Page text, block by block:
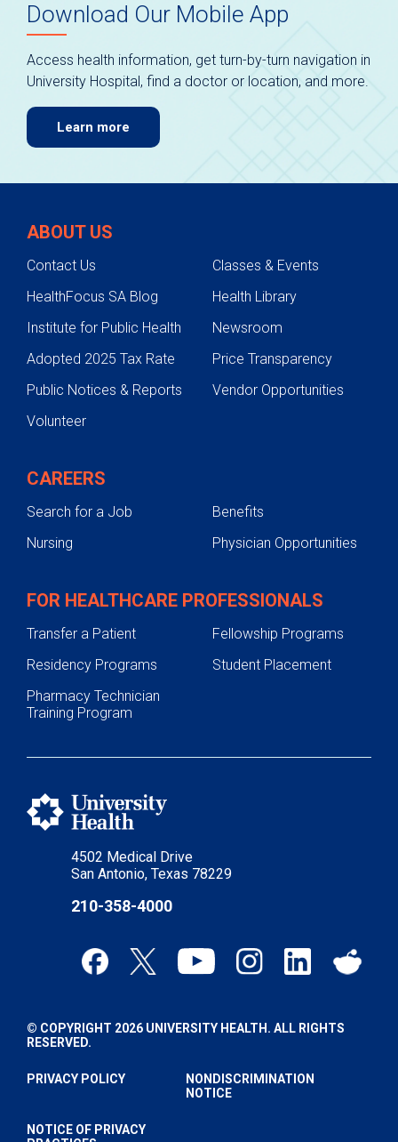
Download Our Mobile App
Access health information, get turn-by-turn navigation in
University Hospital, find a doctor or location, and more.
Learn more
4502 Medical Drive
San Antonio, Texas 78229
210-358-4000
ABOUT US
Contact Us
Classes & Events
HealthFocus SA Blog
Health Library
Institute for Public Health
Newsroom
Adopted 2025 Tax Rate
Price Transparency
Public Notices & Reports
Vendor Opportunities
Volunteer
CAREERS
Search for a Job
Benefits
Nursing
Physician Opportunities
FOR HEALTHCARE PROFESSIONALS
Transfer a Patient
Fellowship Programs
Residency Programs
Student Placement
Pharmacy Technician
Training Program
© COPYRIGHT 2026 UNIVERSITY HEALTH. ALL RIGHTS
RESERVED.
PRIVACY POLICY
NONDISCRIMINATION
NOTICE
NOTICE OF PRIVACY